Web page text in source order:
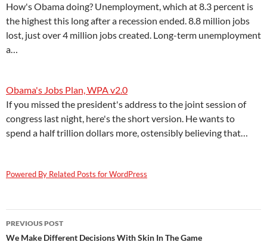
How's Obama doing? Unemployment, which at 8.3 percent is
the highest this long after a recession ended. 8.8 million jobs
lost, just over 4 million jobs created. Long-term unemployment
a…
Obama's Jobs Plan, WPA v2.0
If you missed the president's address to the joint session of
congress last night, here's the short version. He wants to
spend a half trillion dollars more, ostensibly believing that…
Powered By Related Posts for WordPress
Post
navigation
PREVIOUS POST
We Make Different Decisions With Skin In The Game